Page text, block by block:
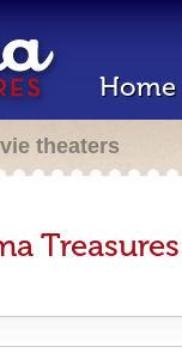
Home
theaters
Treasures